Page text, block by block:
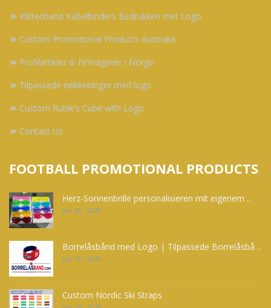
Klittenband Kabelbinders Bedrukken met Logo
Custom Promotional Products Australia
Profilartikler & Firmagaver i Norge
Tilpassede nøkkelringer med logo
Custom Rubik's Cube with Logo
Contact Us
FOOTBALL PROMOTIONAL PRODUCTS
Herz-Sonnenbrille personalisieren mit eigenem ..
Jun 20 - 2026
Borrelåsbånd med Logo | Tilpassede Borrelåsbå ..
Jun 15 - 2026
Custom Nordic Ski Straps